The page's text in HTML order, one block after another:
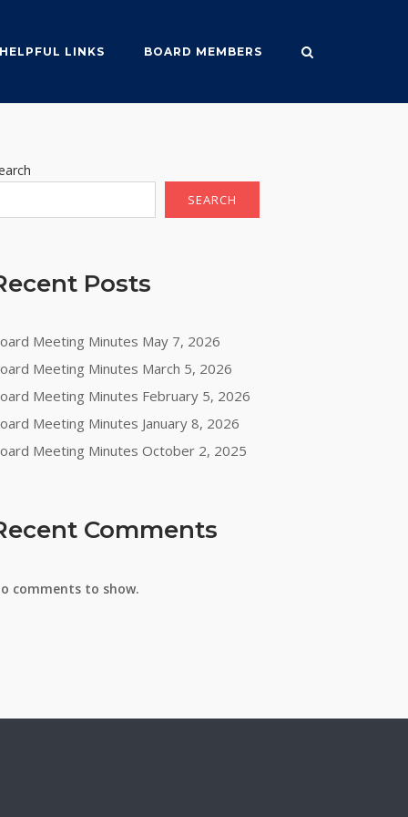
HELPFUL LINKS BOARD MEMBERS
SEARCH
Posts
Meeting Minutes May 7, 2026
Meeting Minutes March 5, 2026
Meeting Minutes February 5, 2026
Meeting Minutes January 8, 2026
Meeting Minutes October 2, 2025
Comments
comments to show.